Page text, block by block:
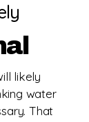
likely
water
That